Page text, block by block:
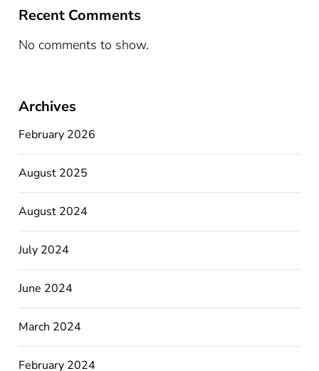
Recent Comments
No comments to show.
Archives
February 2026
August 2025
August 2024
July 2024
June 2024
March 2024
February 2024